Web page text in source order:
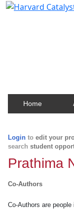
Home
Login to edit your
search student
Prathima
Co-Authors
Co-Authors are